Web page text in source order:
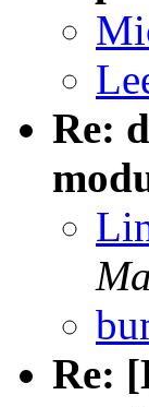
Re:
Re: